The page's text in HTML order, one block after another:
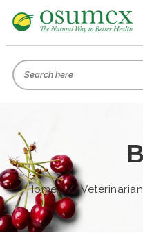
Home /